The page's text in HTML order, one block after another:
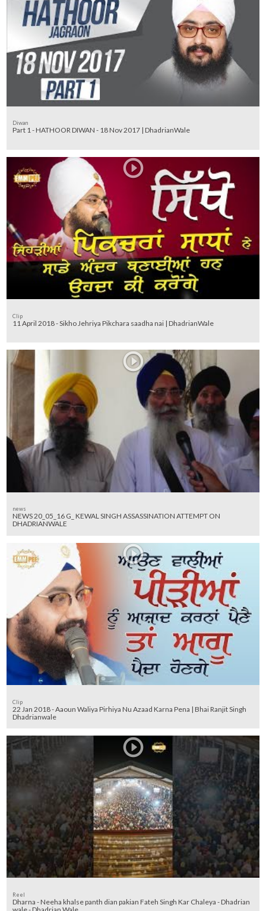
Diwan
Part 1 - HATHOOR DIWAN - 18 Nov 2017 | DhadrianWale
Clip
11 April 2018 - Sikho Jehriya Pikchara saadha nai | DhadrianWale
news
NEWS 20_05_16 G_ KEWAL SINGH ASSASSINATION ATTEMPT ON
DHADRIANWALE
Clip
22 Jan 2018 - Aaoun Waliya Pirhiya Nu Azaad Karna Pena | Bhai Ranjit Singh
Dhadrianwale
Reel
Dharna - Neeha khalse panth dian pakian Fateh Singh Kar Chaleya - Dhadrian